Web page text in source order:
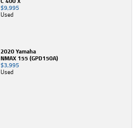
$9,995
Used
2020 Yamaha
NMAX 155 (GPD150A)
$3,995
Used